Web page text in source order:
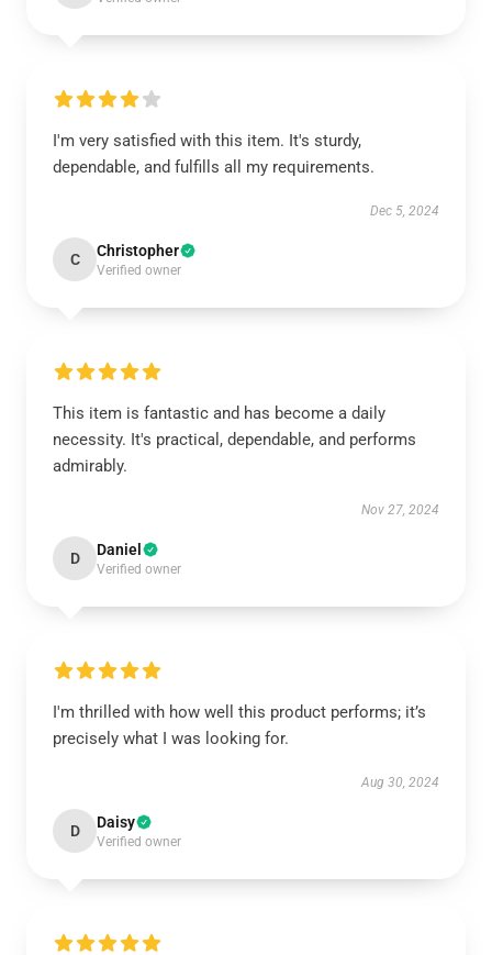
I'm very satisfied with this item. It's sturdy,
dependable, and fulfills all my requirements.
Dec 5, 2024
C Christopher
Verified owner
This item is fantastic and has become a daily
necessity. It's practical, dependable, and performs
admirably.
Nov 27, 2024
D Daniel
Verified owner
I'm thrilled with how well this product performs; it’s
precisely what I was looking for.
Aug 30, 2024
D Daisy
Verified owner